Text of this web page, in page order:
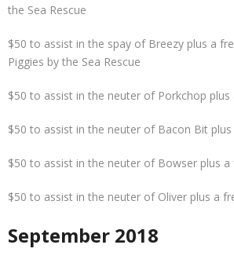
the Sea Rescue
$50 to assist in the spay of Breezy plus a
Piggies by the Sea Rescue
$50 to assist in the neuter of Porkchop
$50 to assist in the neuter of Bacon Bit
$50 to assist in the neuter of Bowser plus a
$50 to assist in the neuter of Oliver plus a
September 2018